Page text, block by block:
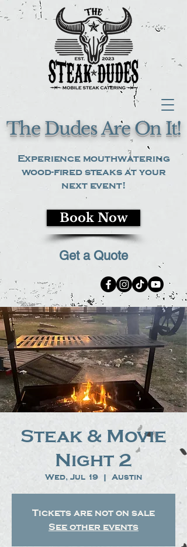
Experience mouthwatering
wood-fired steaks at your
next event!
The Dudes Are On It!
Get a Quote
Book Now
Steak & Movie
Night 2
Wed, Jul 19
  |
Austin
Tickets are not on sale
See other events